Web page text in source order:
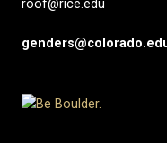
roof@rice.edu